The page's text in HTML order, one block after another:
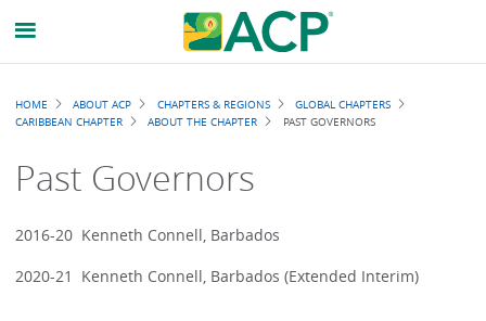
Breadcrumb
HOME ABOUT ACP CHAPTERS & REGIONS
GLOBAL CHAPTERS
CARIBBEAN CHAPTER
ABOUT THE CHAPTER PAST GOVERNORS
Past Governors
2016-20 Kenneth Connell, Barbados
2020-21 Kenneth Connell, Barbados (Extended Interim)